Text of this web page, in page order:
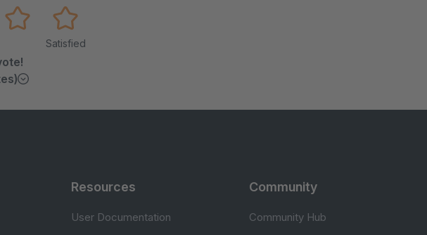
Satisfied
Resources
User Documentation
Community
Community Hub